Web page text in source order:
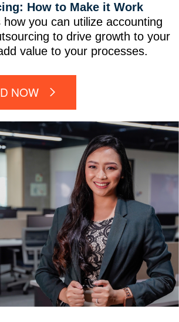
How to Make it Work
you can utilize accounting
to drive growth to your
value to your processes.
NOW